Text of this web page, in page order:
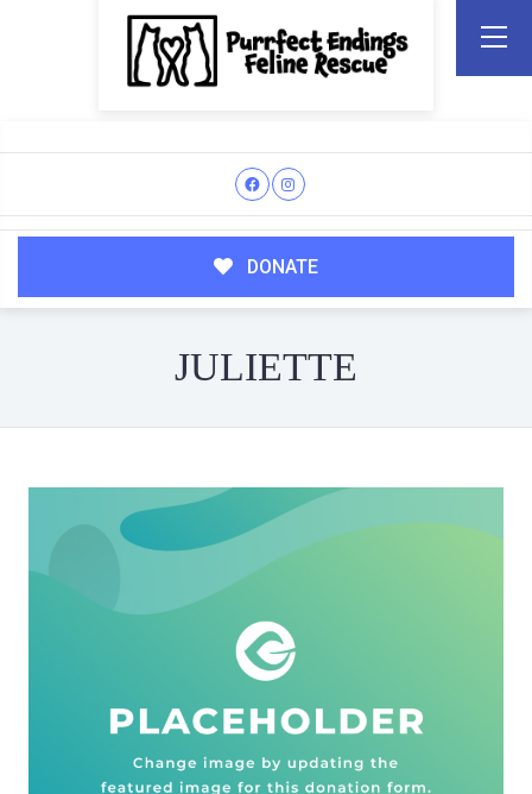
DONATE
JULIETTE